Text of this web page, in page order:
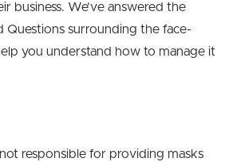
business. We’ve answered the
Questions surrounding the face-
you understand how to manage it
not responsible for providing masks